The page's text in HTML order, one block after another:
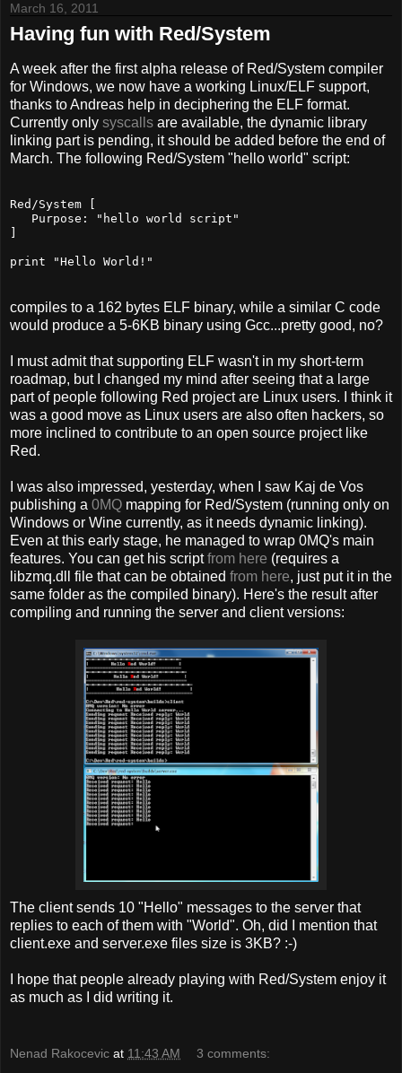
March 16, 2011
Having fun with Red/System
A week after the first alpha release of Red/System compiler
for Windows, we now have a working Linux/ELF support,
thanks to Andreas help in deciphering the ELF format.
Currently only syscalls are available, the dynamic library
linking part is pending, it should be added before the end of
March. The following Red/System "hello world" script:
Red/System [
   Purpose: "hello world script"
print "Hello World!"
compiles to a 162 bytes ELF binary, while a similar C code
would produce a 5-6KB binary using Gcc...pretty good, no?
I must admit that supporting ELF wasn't in my short-term
roadmap, but I changed my mind after seeing that a large
part of people following Red project are Linux users. I think it
was a good move as Linux users are also often hackers, so
more inclined to contribute to an open source project like
Red.
I was also impressed, yesterday, when I saw Kaj de Vos
publishing a 0MQ mapping for Red/System (running only on
Windows or Wine currently, as it needs dynamic linking).
Even at this early stage, he managed to wrap 0MQ's main
features. You can get his scriptfrom here (requires a
libzmq.dll file that can be obtained from here, just put it in the
same folder as the compiled binary). Here's the result after
compiling and running the server and client versions:
The client sends 10 "Hello" messages to the server that
replies to each of them with "World". Oh, did I mention that
client.exe and server.exe files size is 3KB? :-)
I hope that people already playing with Red/System enjoy it
as much as I did writing it.
Nenad Rakocevic at 11:43 AM 3 comments: